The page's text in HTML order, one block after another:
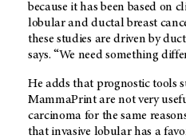
because it has been based on
lobular and ductal breast
these studies are driven by
says. “We need something
He adds that prognostic tools
MammaPrint are not very
carcinoma for the same
that invasive lobular has a